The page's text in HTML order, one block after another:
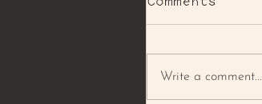
Write a comment...